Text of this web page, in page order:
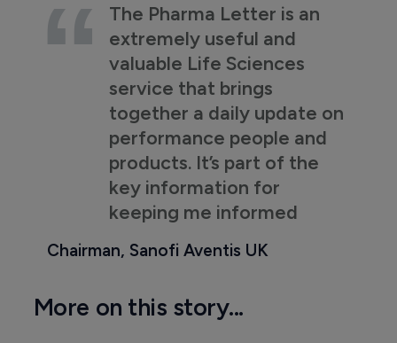
The Pharma Letter is an
extremely useful and
valuable Life Sciences
service that brings
together a daily update on
performance people and
products. It’s part of the
key information for
keeping me informed
Chairman, Sanofi Aventis UK
More on this story...